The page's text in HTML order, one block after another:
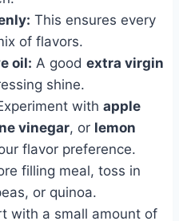
This ensures every
of flavors.
oil: A good extra virgin
shine.
with apple
vinegar, or lemon
flavor preference.
filling meal, toss in
or quinoa.
with a small amount of